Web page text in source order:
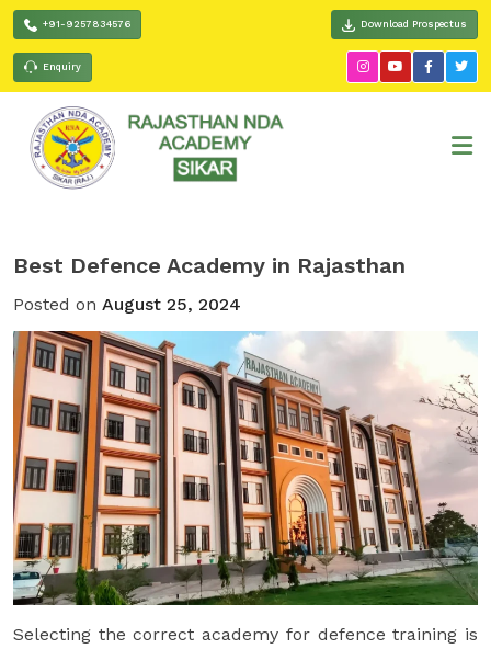
+91-9257834576 Download Prospectus
Enquiry
Best Defence Academy in Rajasthan
Posted on August 25, 2024
Selecting the correct academy for defence training is